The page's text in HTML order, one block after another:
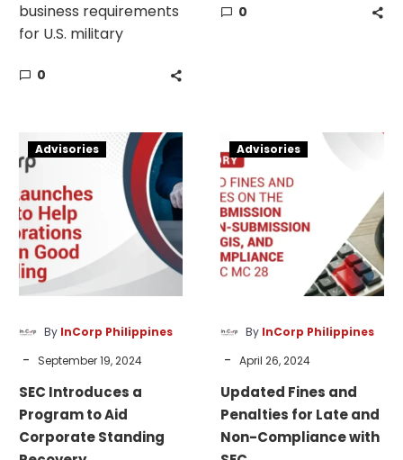
business requirements
for U.S. military
EDCA to establish a
Philippines.
0
SEC offers a chance to
0
SEC
Introduces
Program
Aid
Corporate
Standing
Recovery
Advisories
By InCorp Philippines
- September 19, 2024
SEC Introduces a
Program to Aid
Corporate Standing
Updated
Penalties
for
Late
and
Non-
Compliance
SEC
Advisories
By InCorp Philippines
- April 26, 2024
Updated Fines and
Penalties for Late and
Non-Compliance with